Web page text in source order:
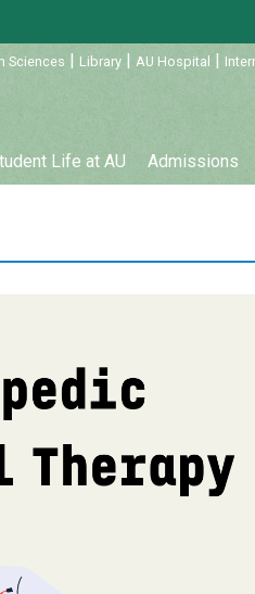
Sciences | Library | AU Hospital |
Life at AU Admissions